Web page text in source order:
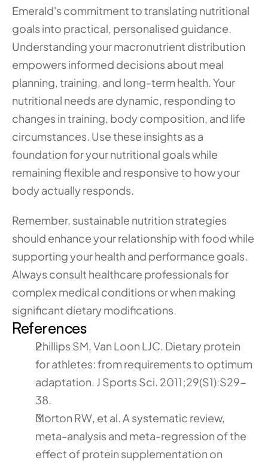
Emerald's commitment to translating nutritional
goals into practical, personalised guidance.
Understanding your macronutrient distribution
empowers informed decisions about meal
planning, training, and long-term health. Your
nutritional needs are dynamic, responding to
changes in training, body composition, and life
circumstances. Use these insights as a
foundation for your nutritional goals while
remaining flexible and responsive to how your
body actually responds.
Remember, sustainable nutrition strategies
should enhance your relationship with food while
supporting your health and performance goals.
Always consult healthcare professionals for
complex medical conditions or when making
significant dietary modifications.
References
Phillips SM, Van Loon LJC. Dietary protein
for athletes: from requirements to optimum
adaptation. J Sports Sci. 2011;29(S1):S29-
38.
Morton RW, et al. A systematic review,
meta-analysis and meta-regression of the
effect of protein supplementation on